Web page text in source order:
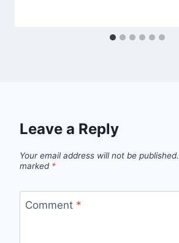
Leave a Reply
Your email address will not be published.
marked *
Comment *